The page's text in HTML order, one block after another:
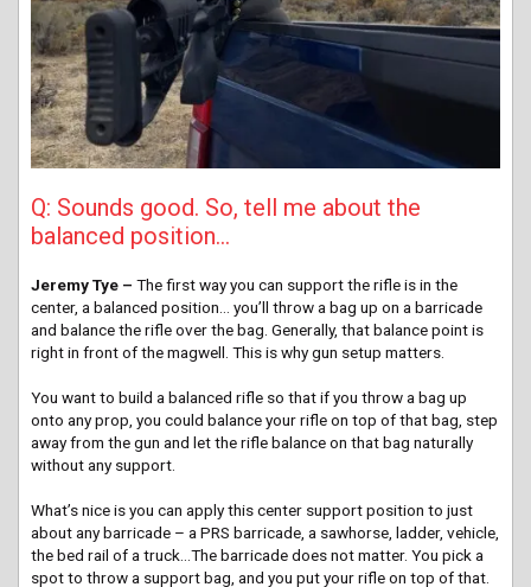
Q: Sounds good. So, tell me about the
balanced position…
Jeremy Tye – The first way you can support the rifle is in the
center, a balanced position… you’ll throw a bag up on a barricade
and balance the rifle over the bag. Generally, that balance point is
right in front of the magwell. This is why gun setup matters.
You want to build a balanced rifle so that if you throw a bag up
onto any prop, you could balance your rifle on top of that bag, step
away from the gun and let the rifle balance on that bag naturally
without any support.
What’s nice is you can apply this center support position to just
about any barricade – a PRS barricade, a sawhorse, ladder, vehicle,
the bed rail of a truck…The barricade does not matter. You pick a
spot to throw a support bag, and you put your rifle on top of that.